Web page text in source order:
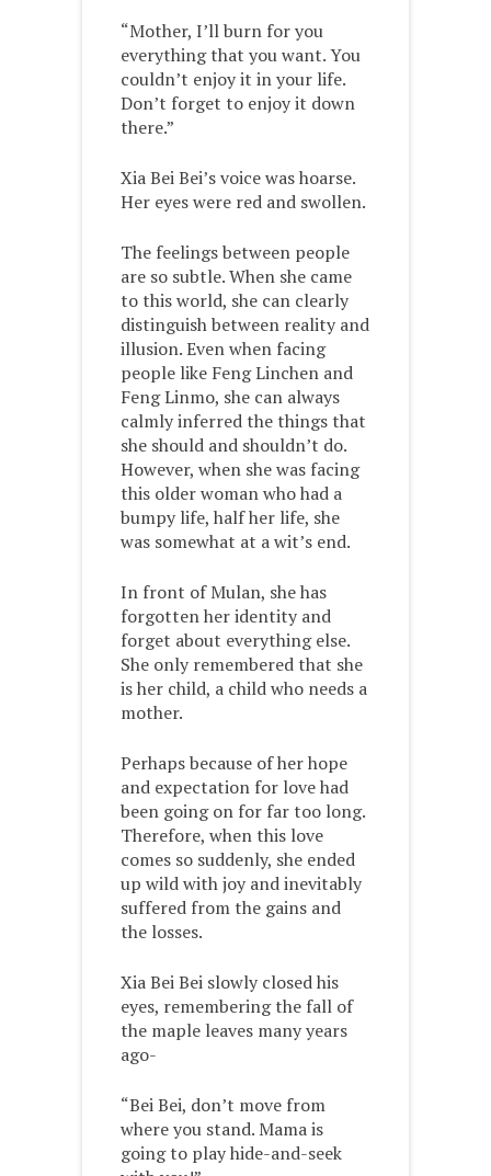
“Mother, I’ll burn for you
everything that you want. You
couldn’t enjoy it in your life.
Don’t forget to enjoy it down
there.”
Xia Bei Bei’s voice was hoarse.
Her eyes were red and swollen.
The feelings between people
are so subtle. When she came
to this world, she can clearly
distinguish between reality and
illusion. Even when facing
people like Feng Linchen and
Feng Linmo, she can always
calmly inferred the things that
she should and shouldn’t do.
However, when she was facing
this older woman who had a
bumpy life, half her life, she
was somewhat at a wit’s end.
In front of Mulan, she has
forgotten her identity and
forget about everything else.
She only remembered that she
is her child, a child who needs a
mother.
Perhaps because of her hope
and expectation for love had
been going on for far too long.
Therefore, when this love
comes so suddenly, she ended
up wild with joy and inevitably
suffered from the gains and
the losses.
Xia Bei Bei slowly closed his
eyes, remembering the fall of
the maple leaves many years
ago-
“Bei Bei, don’t move from
where you stand. Mama is
going to play hide-and-seek